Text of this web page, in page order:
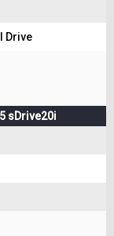
Drive
sDrive20i